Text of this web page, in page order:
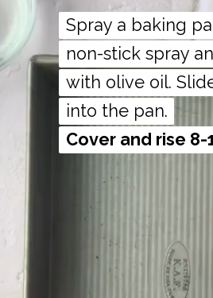
Spray a baking
non-stick spray
with olive oil.
Cover and rise 8-
Spray a baking
non-stick spray
with olive oil.
Cover and rise 8-